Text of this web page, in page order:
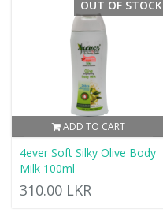
ADD TO CART
OUT OF STOCK
4ever Soft Silky Olive Body
Milk 100ml
310.00 LKR